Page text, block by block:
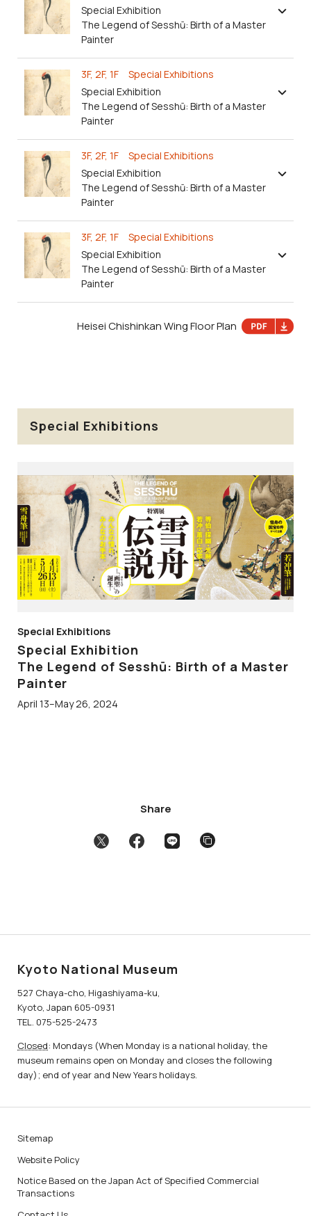
Special Exhibition
The Legend of Sesshū: Birth of a Master
Painter
3F, 2F, 1F Special Exhibitions
Special Exhibition
The Legend of Sesshū: Birth of a Master
Painter
3F, 2F, 1F Special Exhibitions
Special Exhibition
The Legend of Sesshū: Birth of a Master
Painter
3F, 2F, 1F Special Exhibitions
Special Exhibition
The Legend of Sesshū: Birth of a Master
Painter
Heisei Chishinkan Wing Floor Plan
Special Exhibitions
Special Exhibitions
Special Exhibition
The Legend of Sesshū: Birth of a Master
Painter
April 13–May 26, 2024
Share
Kyoto National Museum
527 Chaya-cho, Higashiyama-ku,
Kyoto, Japan 605-0931
TEL. 075-525-2473
Closed: Mondays (When Monday is a national holiday, the
museum remains open on Monday and closes the following
day); end of year and New Years holidays.
Website Policy
Notice Based on the Japan Act of Specified Commercial
Transactions
Sitemap